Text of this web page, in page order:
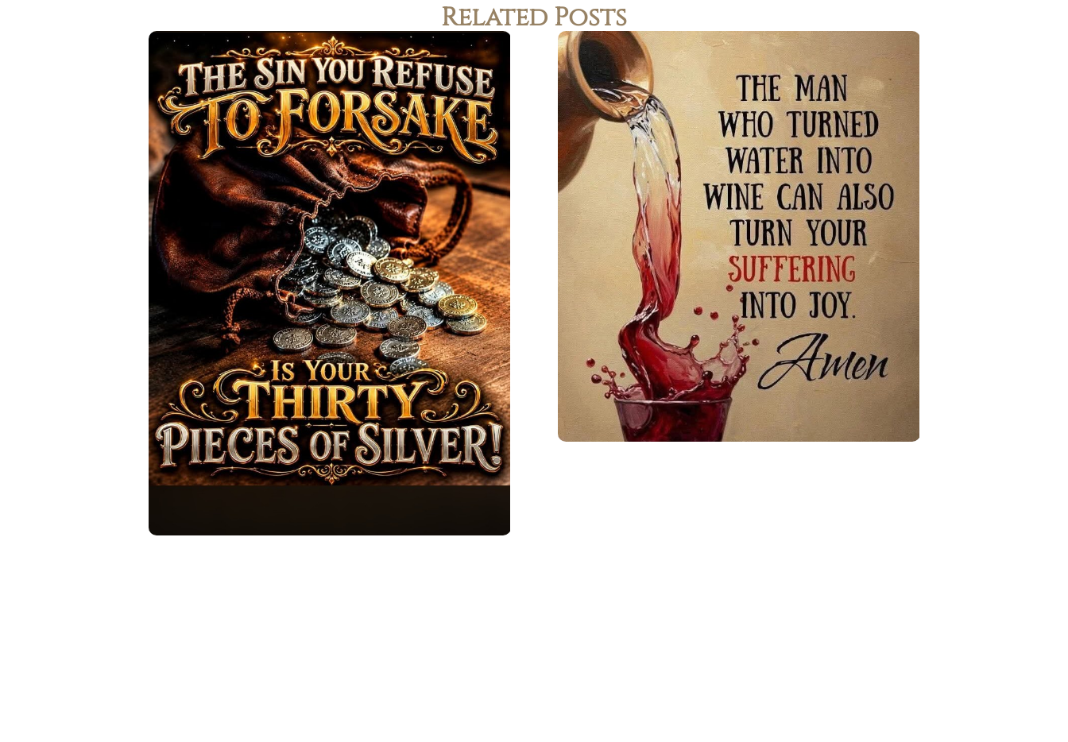
Related Posts